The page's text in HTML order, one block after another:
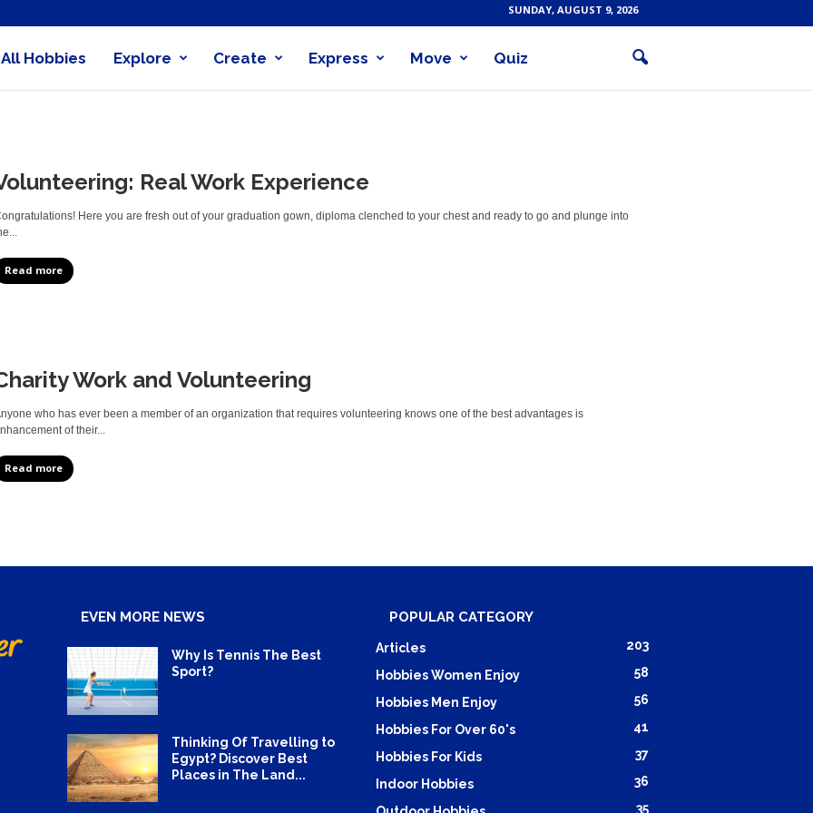
SUNDAY, AUGUST 9, 2026
All Hobbies Explore Create Express Move Quiz
Real Work Experience
Here you are fresh out of your graduation gown, diploma clenched to your chest and ready to go and plunge into
Read more
Work and Volunteering
who has ever been a member of an organization that requires volunteering knows one of the best advantages is
of their...
Read more
EVEN MORE NEWS
Why Is Tennis The Best
Sport?
Thinking Of Travelling to
Egypt? Discover Best
Places in The Land...
POPULAR CATEGORY
Articles 203
Hobbies Women Enjoy 58
Hobbies Men Enjoy 56
Hobbies For Over 60's 41
Hobbies For Kids 37
Indoor Hobbies 36
35